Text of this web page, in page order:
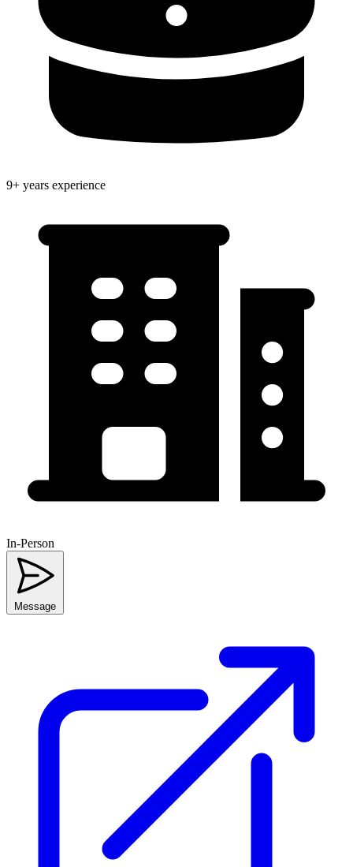
9+ years experience
In-Person
Message